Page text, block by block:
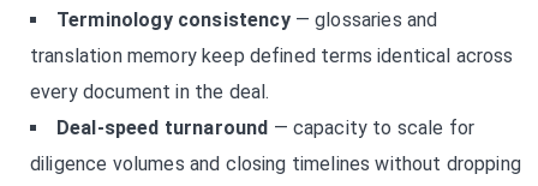
Terminology consistency— glossaries and
translation memory keep defined terms identical across
every document in the deal.
Deal-speed turnaround — capacity to scale for
diligence volumes and closing timelines without dropping